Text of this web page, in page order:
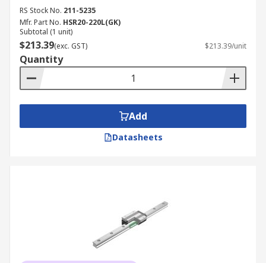
RS Stock No. 211-5235
Mfr. Part No. HSR20-220L(GK)
Subtotal (1 unit)
$213.39(exc. GST) $213.39/unit
Quantity
Add
Datasheets